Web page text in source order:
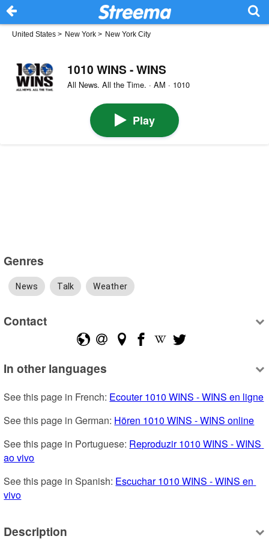
United States > New York > New York City
1010 WINS - WINS
All News. All the Time. · AM · 1010
Play
Genres
News Talk Weather
Contact
In other languages
See this page in French: Ecouter 1010 WINS - WINS en ligne
See this page in German: Hören 1010 WINS - WINS online
See this page in Portuguese: Reproduzir 1010 WINS - WINS
ao vivo
See this page in Spanish: Escuchar 1010 WINS - WINS en
vivo
Description